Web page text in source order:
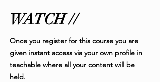
WATCH //
Once you register for this course you are
given instant access via your own profile in
teachable where all your content will be
held.